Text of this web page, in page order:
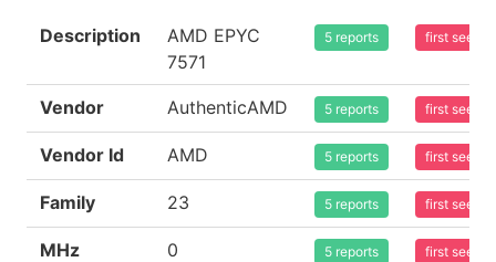
Description
AMD EPYC
7571
5 reports first seen
Vendor AuthenticAMD 5 reports first seen
Vendor Id AMD 5 reports first seen
Family 23 5 reports first seen
MHz 0 5 reports first seen